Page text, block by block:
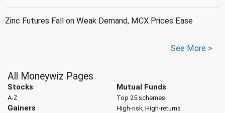
Zinc Futures Fall on Weak Demand, MCX Prices Ease
See More >
All Moneywiz Pages
Stocks
A-Z
Gainers
Mutual Funds
Top 25 schemes
High-risk, High-returns